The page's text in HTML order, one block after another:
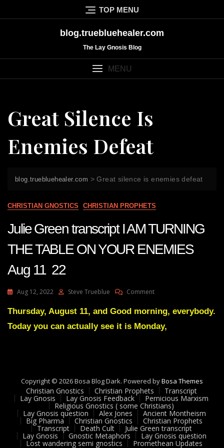
to
TOP MENU
blog.truebluehealer.com
The Lay Gnosis Blog
MENU
Great Silence Is
Enemies Defeat
blog.truebluehealer.com >Great silence is enemies defeat
CHRISTIAN GNOSTICS CHRISTIAN PROPHETS
Julie Green transcript I AM TURNING
THE TABLE ON YOUR ENEMIES
Aug 11 22
Aug 12, 2022 Steve Trueblue CommentOn
Green
I
YOUR
ENEMIES
Aug
11
22
Thursday, August 11, and Good morning, everybody.
Today you can actually see it is Monday,
Copyright © 2026 Bosa Blog Dark. Powered byBosa Themes
Christian Gnostics Christian Prophets Transcript
Lay Gnosis Lay Gnosis Feedback Pernicious Marxism
Religious Gnostics ( some Christians)
Lay Gnosis question Alex Jones Ancient Montheism
Big Pharma Christian Gnostics Christian Prophets
Transcript Death Cult Julie Green transcript
Lay Gnosis Gnostic Metaphors Lay Gnosis question
Lost wandering semi gnostics Promethean Updates